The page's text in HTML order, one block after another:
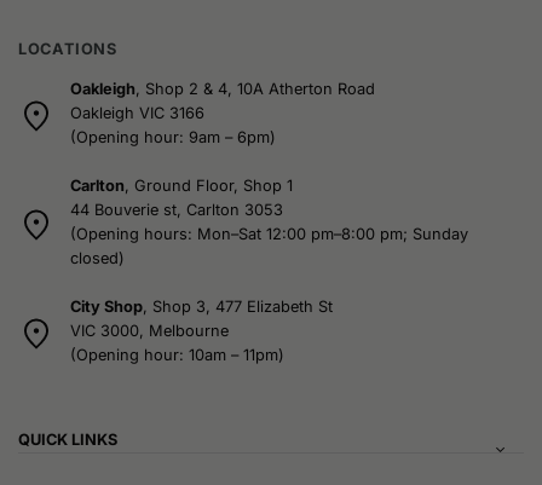
LOCATIONS
Oakleigh, Shop 2 & 4, 10A Atherton Road
Oakleigh VIC 3166
(Opening hour: 9am – 6pm)
Carlton, Ground Floor, Shop 1
44 Bouverie st, Carlton 3053
(Opening hours: Mon–Sat 12:00 pm–8:00 pm; Sunday
closed)
City Shop, Shop 3, 477 Elizabeth St
VIC 3000, Melbourne
(Opening hour: 10am – 11pm)
QUICK LINKS